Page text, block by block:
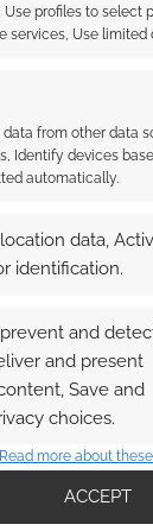
profiles to select
services, Use limited
from other data
Identify devices
automatically.
data,
identification.
and
and present
Save and
choices.
Read more about
ACCEPT
into a
to
pushback
If you
over to